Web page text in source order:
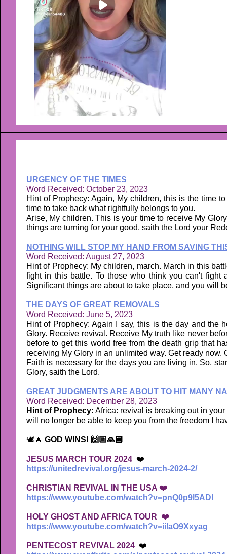
URGENCY OF THE TIMES
Word Received: October 23, 2023
Hint of Prophecy: Again, My children, this is the time
time to take back what rightfully belongs to you.
Arise, My children. This is your time to receive My
things are turning for your good, saith the Lord your
NOTHING WILL STOP MY HAND FROM SAVING
Word Received: August 27, 2023
Hint of Prophecy: My children, march. March in this
fight in this battle. To those who think you can't
Significant things are about to take place, and you will
THE DAYS OF GREAT REMOVALS
Word Received: June 5, 2023
Hint of Prophecy: Again I say, this is the day and the
Glory. Receive revival. Receive My truth like never
before to get this world free from the death grip that
receiving My Glory in an unlimited way. Get ready
Faith is necessary for the days you are living in. So,
Glory, saith the Lord.
GREAT JUDGMENTS ARE ABOUT TO HIT MANY
Word Received: December 28, 2023
Hint of Prophecy: Africa: revival is breaking out in
will no longer be able to keep you from the freedom I
🕊🔥 GOD WINS! 🙌🏼🙏🏼
JESUS MARCH TOUR 2024 ❤️
https://unitedrevival.org/jesus-march-2024-2/
CHRISTIAN REVIVAL IN THE USA ❤️
https://www.youtube.com/watch?v=pnQ0p9l5ADI
HOLY GHOST AND AFRICA TOUR ❤️
https://www.youtube.com/watch?v=iilaO9Xxyag
PENTECOST REVIVAL 2024 ❤️